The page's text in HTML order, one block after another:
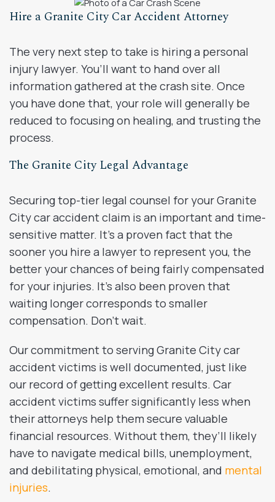
Hire a Granite City Car Accident Attorney
The very next step to take is hiring a personal
injury lawyer. You’ll want to hand over all
information gathered at the crash site. Once
you have done that, your role will generally be
reduced to focusing on healing, and trusting the
process.
The Granite City Legal Advantage
Securing top-tier legal counsel for your Granite
City car accident claim is an important and time-
sensitive matter. It’s a proven fact that the
sooner you hire a lawyer to represent you, the
better your chances of being fairly compensated
for your injuries. It’s also been proven that
waiting longer corresponds to smaller
compensation. Don’t wait.
Our commitment to serving Granite City car
accident victims is well documented, just like
our record of getting excellent results. Car
accident victims suffer significantly less when
their attorneys help them secure valuable
financial resources. Without them, they’ll likely
have to navigate medical bills, unemployment,
and debilitating physical, emotional, and mental
injuries.